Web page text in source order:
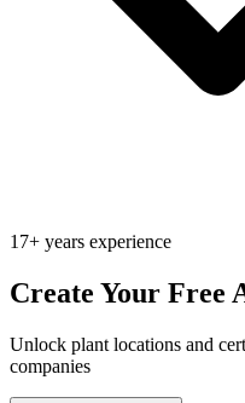
17+ years experience
Create Your Free
Unlock plant locations and
companies